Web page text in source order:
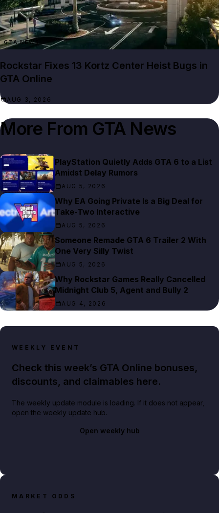
GTA NEWS
Rockstar Fixes 13 Kortz Center Heist Bugs in
GTA Online
AUG 3, 2026
More From GTA News
PlayStation Quietly Adds GTA 6 to a List
Amidst Delay Rumors
AUG 5, 2026
Why EA Going Private Is a Big Deal for
Take-Two Interactive
AUG 5, 2026
Someone Remade GTA 6 Trailer 2 With
One Very Silly Twist
AUG 5, 2026
Why Rockstar Games Really Cancelled
Midnight Club 5, Agent and Bully 2
AUG 4, 2026
WEEKLY EVENT
Check this week’s GTA Online bonuses,
discounts, and claimables here.
The weekly update module is loading. If it does not appear,
open the weekly update hub.
Open weekly hub
MARKET ODDS